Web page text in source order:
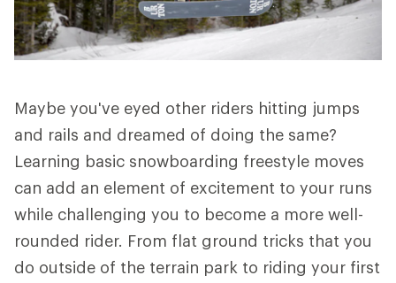
Maybe you've eyed other riders hitting jumps
and rails and dreamed of doing the same?
Learning basic snowboarding freestyle moves
can add an element of excitement to your runs
while challenging you to become a more well-
rounded rider. From flat ground tricks that you
do outside of the terrain park to riding your first